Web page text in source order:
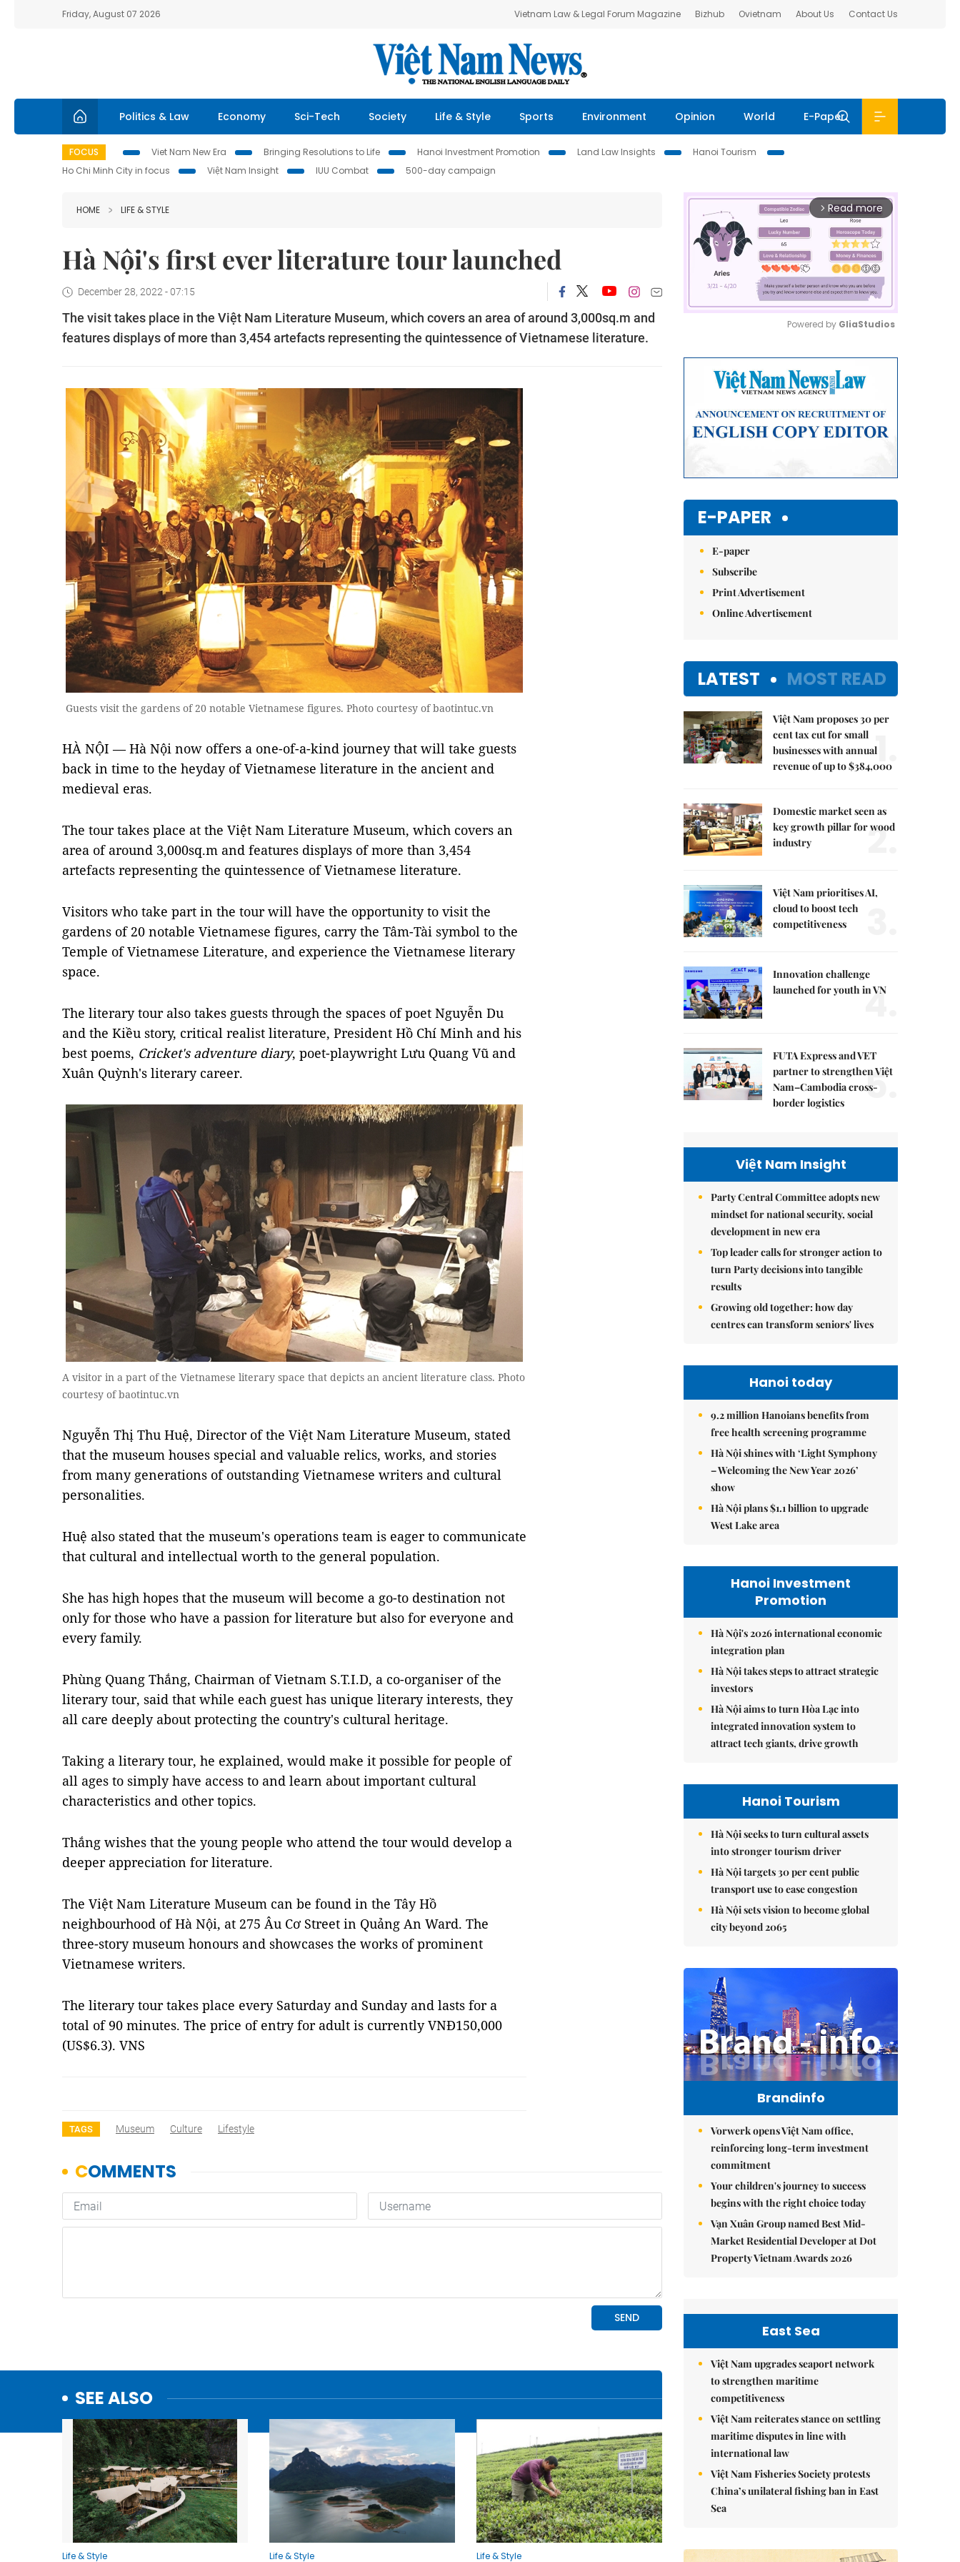
Friday, August 07 2026 Vietnam Law & Legal Forum Magazine Bizhub Ovietnam About Us Contact Us
Politics & Law Economy Sci-Tech Society Life & Style Sports Environment Opinion World E-Paper
FOCUS Viet Nam New Era Bringing Resolutions to Life Hanoi Investment Promotion Land Law Insights
Hanoi Tourism
Ho Chi Minh City in focus
Việt Nam Insight IUU Combat 500-day campaign
HOME LIFE & STYLE
Hà Nội's first ever literature tour launched
December 28, 2022 - 07:15
The visit takes place in the Việt Nam Literature Museum, which covers an area of around 3,000sq.m and
features displays of more than 3,454 artefacts representing the quintessence of Vietnamese literature.
Guests visit the gardens of 20 notable Vietnamese figures. Photo courtesy of baotintuc.vn
HÀ NỘI — Hà Nội now offers a one-of-a-kind journey that will take guests
back in time to the heyday of Vietnamese literature in the ancient and
medieval eras.
The tour takes place at the Việt Nam Literature Museum, which covers an
area of around 3,000sq.m and features displays of more than 3,454
artefacts representing the quintessence of Vietnamese literature.
Visitors who take part in the tour will have the opportunity to visit the
gardens of 20 notable Vietnamese figures, carry the Tâm-Tài symbol to the
Temple of Vietnamese Literature, and experience the Vietnamese literary
space.
The literary tour also takes guests through the spaces of poet Nguyễn Du
and the Kiều story, critical realist literature, President Hồ Chí Minh and his
best poems, Cricket's adventure diary, poet-playwright Lưu Quang Vũ and
Xuân Quỳnh's literary career.
A visitor in a part of the Vietnamese literary space that depicts an ancient literature class. Photo
courtesy of baotintuc.vn
Nguyễn Thị Thu Huệ, Director of the Việt Nam Literature Museum, stated
that the museum houses special and valuable relics, works, and stories
from many generations of outstanding Vietnamese writers and cultural
personalities.
Huệ also stated that the museum's operations team is eager to communicate
that cultural and intellectual worth to the general population.
She has high hopes that the museum will become a go-to destination not
only for those who have a passion for literature but also for everyone and
every family.
Phùng Quang Thắng, Chairman of Vietnam S.T.I.D, a co-organiser of the
literary tour, said that while each guest has unique literary interests, they
all care deeply about protecting the country's cultural heritage.
Taking a literary tour, he explained, would make it possible for people of
all ages to simply have access to and learn about important cultural
characteristics and other topics.
Thắng wishes that the young people who attend the tour would develop a
deeper appreciation for literature.
The Việt Nam Literature Museum can be found in the Tây Hồ
neighbourhood of Hà Nội, at 275 Âu Cơ Street in Quảng An Ward. The
three-story museum honours and showcases the works of prominent
Vietnamese writers.
The literary tour takes place every Saturday and Sunday and lasts for a
total of 90 minutes. The price of entry for adult is currently VNĐ150,000
(US$6.3). VNS
TAGS Museum Culture Lifestyle
SEE ALSO
Life & Style Life & Style Life & Style
arrow_forward_ios Read more
Powered by GliaStudios
E-PAPER
E-paper
Subscribe
Print Advertisement
Online Advertisement
LATEST MOST READ
Việt Nam proposes 30 per
cent tax cut for small
businesses with annual
revenue of up to $384,000
1.
Domestic market seen as
key growth pillar for wood
industry
2.
Việt Nam prioritises AI,
cloud to boost tech
competitiveness
Innovation challenge
launched for youth in VN
4.
FUTA Express and VET
partner to strengthen Việt
Nam–Cambodia cross-
border logistics
5.
Việt Nam Insight
Party Central Committee adopts new
mindset for national security, social
development in new era
Top leader calls for stronger action to
turn Party decisions into tangible
results
Growing old together: how day
centres can transform seniors' lives
Hanoi today
9.2 million Hanoians benefits from
free health screening programme
Hà Nội shines with ‘Light Symphony
– Welcoming the New Year 2026’
show
Hà Nội plans $1.1 billion to upgrade
West Lake area
Hanoi Investment
Promotion
Hà Nội's 2026 international economic
integration plan
Hà Nội takes steps to attract strategic
investors
Hà Nội aims to turn Hòa Lạc into
integrated innovation system to
attract tech giants, drive growth
Hanoi Tourism
Hà Nội seeks to turn cultural assets
into stronger tourism driver
Hà Nội targets 30 per cent public
transport use to ease congestion
Hà Nội sets vision to become global
city beyond 2065
Brandinfo
Vorwerk opens Việt Nam office,
reinforcing long-term investment
commitment
Your children's journey to success
begins with the right choice today
Vạn Xuân Group named Best Mid-
Market Residential Developer at Dot
Property Vietnam Awards 2026
East Sea
Việt Nam upgrades seaport network
to strengthen maritime
competitiveness
Việt Nam reiterates stance on settling
maritime disputes in line with
international law
Việt Nam Fisheries Society protests
China’s unilateral fishing ban in East
Sea